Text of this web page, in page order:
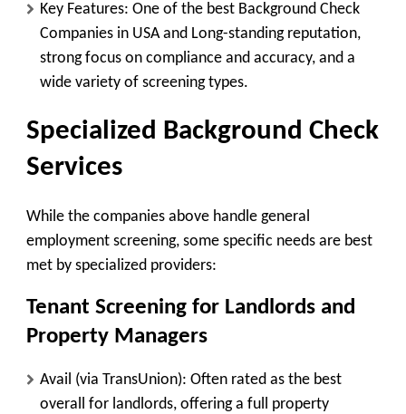
Key Features: One of the best Background Check
Companies in USA and Long-standing reputation,
strong focus on compliance and accuracy, and a
wide variety of screening types.
Specialized Background Check
Services
While the companies above handle general
employment screening, some specific needs are best
met by specialized providers:
Tenant Screening for Landlords and
Property Managers
Avail (via TransUnion): Often rated as the best
overall for landlords, offering a full property